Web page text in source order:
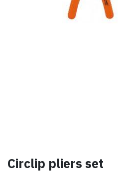
Circlip pliers set